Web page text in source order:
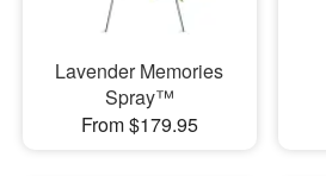
Lavender Memories
Spray™
From $179.95